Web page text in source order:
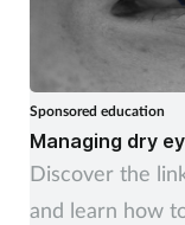
Sponsored education
Managing dry
Discover the
and learn how